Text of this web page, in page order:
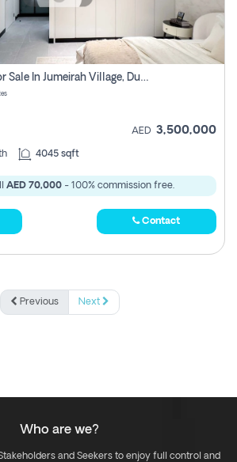
4 Bhk Townhouse For Sale In Jumeirah Village, Dubai
AED 3,500,000
4045 sqft
AED 70,000- 100% commission free.
Contact
Previous Next
Who are we?
and Seekers to enjoy full control and